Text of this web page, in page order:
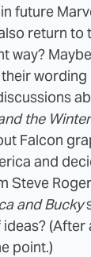
future
return to
way?
the
Falcon
and
Steve
and Bucky
(After
point.)